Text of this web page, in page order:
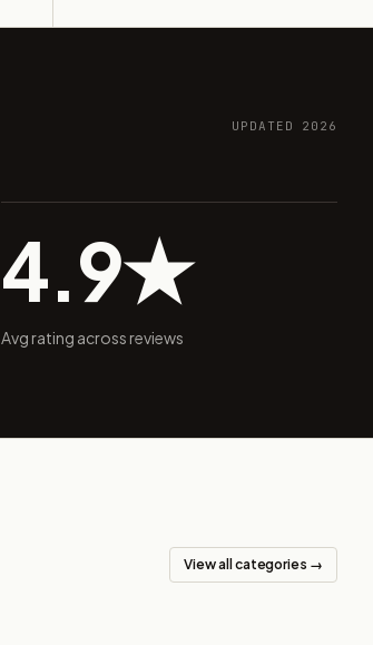
UPDATED 2026
4.9★
Avg rating across reviews
View all categories →